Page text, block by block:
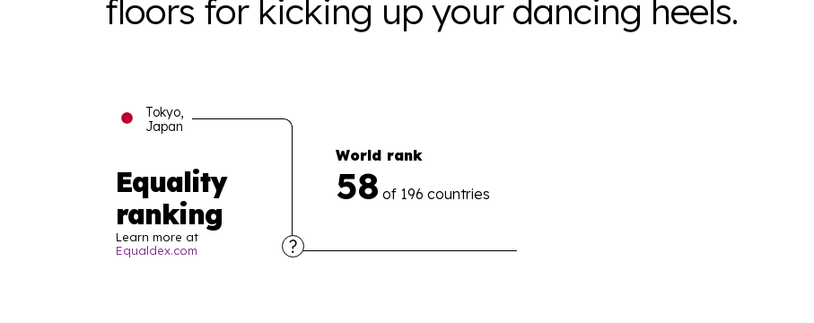
floors for kicking up your dancing heels.
Tokyo,
Japan
Equality
ranking
Learn more at
Equaldex.com
World rank
58 of 196 countries